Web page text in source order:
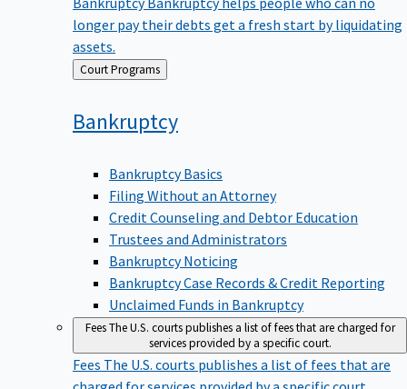
longer pay their debts get a fresh start by liquidating
assets.
Back Court Programs
Bankruptcy
Bankruptcy Basics
Filing Without an Attorney
Credit Counseling and Debtor Education
Trustees and Administrators
Bankruptcy Noticing
Bankruptcy Case Records & Credit Reporting
Unclaimed Funds in Bankruptcy
FeesThe U.S. courts publishes a list of fees that are charged for
services provided by a specific court.
Fees The U.S. courts publishes a list of fees that are